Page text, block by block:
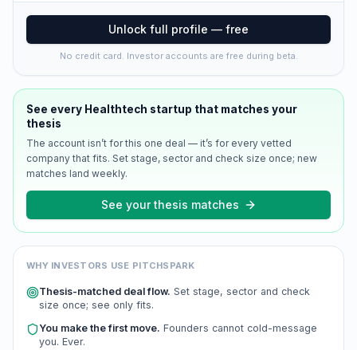
Unlock full profile — free
No credit card. Investor accounts are free during beta.
See every Healthtech startup that matches your
thesis
The account isn’t for this one deal — it’s for every vetted
company that fits. Set stage, sector and check size once; new
matches land weekly.
See your thesis matches
WHY INVESTORS USE PITCHSPARK
Thesis-matched deal flow. Set stage, sector and check
size once; see only fits.
You make the first move. Founders cannot cold-message
you. Ever.